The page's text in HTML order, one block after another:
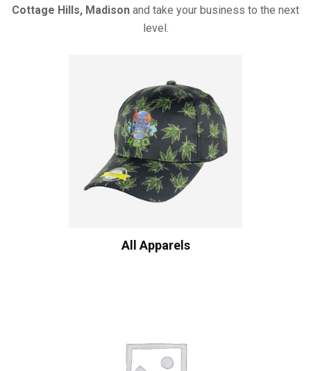
Cottage Hills, Madison and take your business to the next
level.
All Apparels